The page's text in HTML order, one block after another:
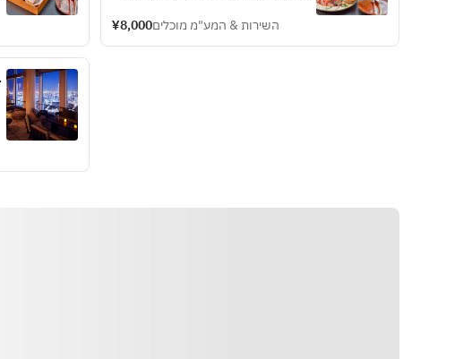
※ The above cocktail flavors
will be changed depend on
seasons.
■Chocolate box
andaz carre chocolate,
orangette, pecan nuts,
※Please enjoy by sharing
※ The above cocktail flavors
will be changed depend on
seasons.
cocktails made by our mixologists
from below drink options.
changed depend on seasons.
¥8,000השירות & המע"מ מוכלים